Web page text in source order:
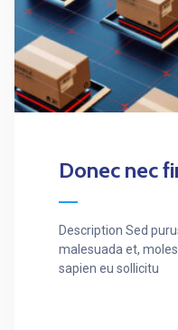
Donec nec
Description Sed
malesuada et,
sapien eu sollicitu